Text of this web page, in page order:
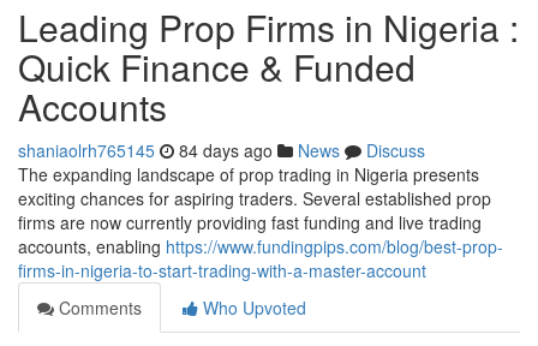
Leading Prop Firms in Nigeria :
Quick Finance & Funded
Accounts
shaniaolrh765145 84 days ago News
Discuss
The expanding landscape of prop trading in Nigeria presents
exciting chances for aspiring traders. Several established prop
firms are now currently providing fast funding and live trading
accounts, enabling https://www.fundingpips.com/blog/best-prop-
firms-in-nigeria-to-start-trading-with-a-master-account
Comments
Who Upvoted